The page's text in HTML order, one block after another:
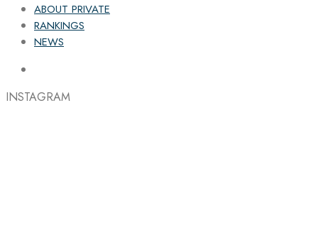
ABOUT PRIVATE
RANKINGS
NEWS
INSTAGRAM